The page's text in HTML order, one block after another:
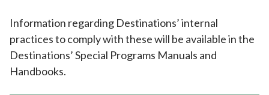
Information regarding Destinations’ internal
practices to comply with these will be available in the
Destinations’ Special Programs Manuals and
Handbooks.